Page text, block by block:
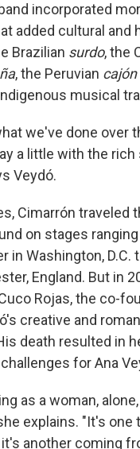
incorporated
added cultural and
Brazilian surdo, the
, the Peruvian cajón
musical
we've done over
a little with the rich
Veydó.
Cimarrón traveled
on stages
in Washington, D.C.
England. But in
Rojas, the co-
creative and
death resulted in
for Ana
as a woman,
explains. "It's one
another coming